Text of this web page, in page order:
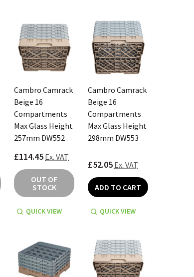
Cambro Camrack
Beige 16
Compartments
Max Glass Height
257mm DW552
£114.45 Ex. VAT
OUT OF
STOCK
QUICK VIEW
Cambro Camrack
Beige 16
Compartments
Max Glass Height
298mm DW553
£52.05 Ex. VAT
ADD TO CART
QUICK VIEW